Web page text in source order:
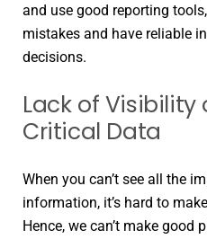
and use good reporting
mistakes and have reliable
decisions.
Lack of Visibility
Critical Data
When you can’t see all the
information, it’s hard to
Hence, we can’t make good